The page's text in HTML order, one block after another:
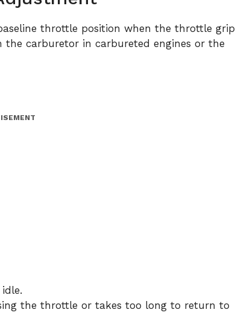
throttle position when the throttle grip
carburetor in carbureted engines or the
the throttle or takes too long to return to